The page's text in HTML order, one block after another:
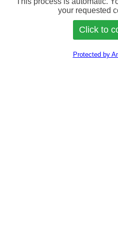
your requested
Protected by